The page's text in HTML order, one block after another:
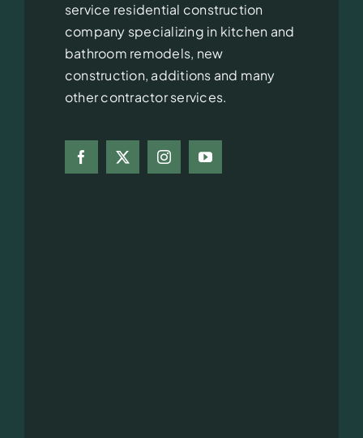
service residential construction
company specializing in kitchen and
bathroom remodels, new
construction, additions and many
other contractor services.